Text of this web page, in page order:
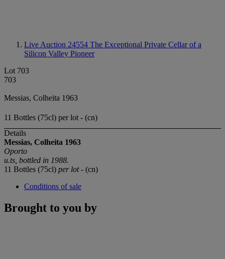
Live Auction 24554 The Exceptional Private Cellar of a
Silicon Valley Pioneer
Lot 703
703
Messias, Colheita 1963
11 Bottles (75cl) per lot - (cn)
Details
Messias, Colheita 1963
Oporto
u.ts, bottled in 1988.
11 Bottles (75cl) per lot- (cn)
Conditions of sale
Brought to you by